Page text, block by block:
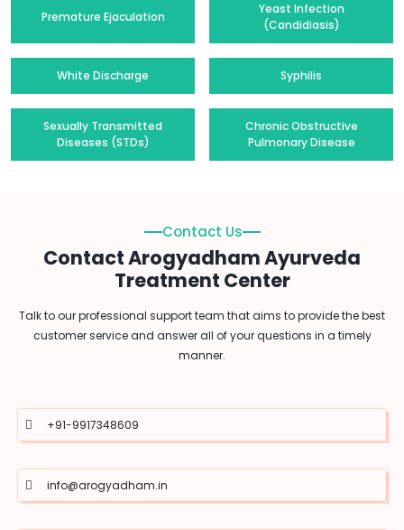
Premature Ejaculation
Yeast Infection
(Candidiasis)
White Discharge Syphilis
Sexually Transmitted
Diseases (STDs)
Chronic Obstructive
Pulmonary Disease
Contact Us
Contact Arogyadham Ayurveda
Treatment Center
Talk to our professional support team that aims to provide the best
customer service and answer all of your questions in a timely
manner.
+91-9917348609
info@arogyadham.in